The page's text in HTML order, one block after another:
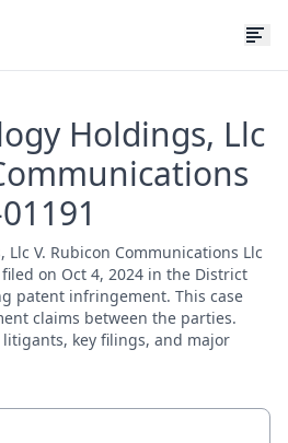
Holdings, Llc
V. Rubicon Communications Llc
filed on Oct 4, 2024 in the District
patent infringement. This case
claims between the parties.
key filings, and major